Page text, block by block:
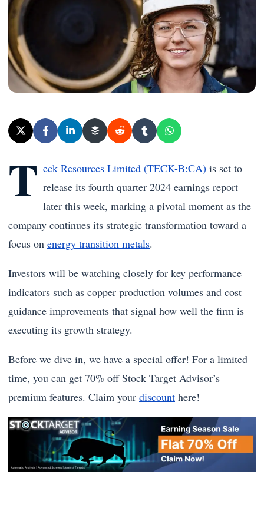
T eck Resources Limited (TECK-B:CA) is set to
release its fourth quarter 2024 earnings report
later this week, marking a pivotal moment as the
company continues its strategic transformation toward a
focus on energy transition metals.
Investors will be watching closely for key performance
indicators such as copper production volumes and cost
guidance improvements that signal how well the firm is
executing its growth strategy.
Before we dive in, we have a special offer! For a limited
time, you can get 70% off Stock Target Advisor’s
premium features. Claim your discount here!